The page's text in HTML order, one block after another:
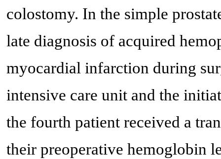
colostomy. In the simple
late diagnosis of acquired
myocardial infarction during
intensive care unit and the
the fourth patient received a
their preoperative hemoglobin